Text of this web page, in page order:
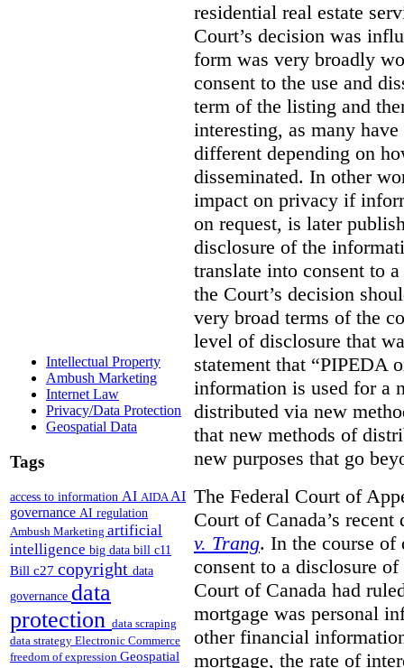
Intellectual Property
Ambush Marketing
Internet Law
Privacy/Data Protection
Geospatial Data
Tags
access to information AI AIDAAI
governance AI regulation
Ambush Marketing artificial
intelligence big data bill c11
Bill c27 copyright data
governance data
protection data scraping
data strategy Electronic Commerce
freedom of expression Geospatial
residential real estate
Court’s decision was
form was very broadly
consent to the use and
term of the listing and
interesting, as many
different depending on
disseminated. In other
impact on privacy if
on request, is later
disclosure of the
translate into consent to
the Court’s decision
very broad terms of the
level of disclosure that
statement that “PIPEDA
information is used for a
distributed via new
that new methods of
new purposes that go
The Federal Court of
Court of Canada’s
v. Trang. In the course
consent to a disclosure
Court of Canada had
mortgage was personal
other financial
mortgage, the rate of